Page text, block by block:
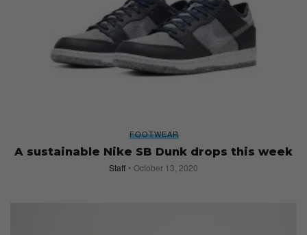
FOOTWEAR
A sustainable Nike SB Dunk drops this week
Staff October 13, 2020